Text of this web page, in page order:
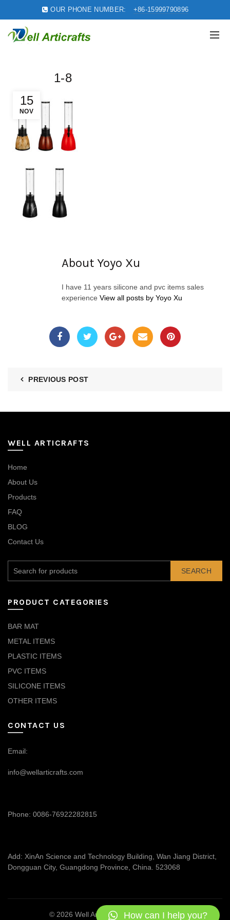
OUR PHONE NUMBER: +86-15999790896
15
NOV
1-8
About Yoyo Xu
I have 11 years silicone and pvc items sales
experience View all posts by Yoyo Xu
PREVIOUS POST
WELL ARTICRAFTS
Home
About Us
Products
FAQ
BLOG
Contact Us
SEARCH
PRODUCT CATEGORIES
BAR MAT
METAL ITEMS
PLASTIC ITEMS
PVC ITEMS
SILICONE ITEMS
OTHER ITEMS
CONTACT US
Email:
info@wellarticrafts.com
Phone: 0086-76922282815
Add: XinAn Science and Technology Building, Wan Jiang District,
Dongguan City, Guangdong Province, China. 523068
© 2026 Well Articrafts . All rights reserved
How can I help you?